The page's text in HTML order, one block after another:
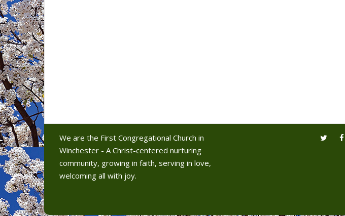
We are the First Congregational Church in
Winchester - A Christ-centered nurturing
community, growing in faith, serving in love,
welcoming all with joy.